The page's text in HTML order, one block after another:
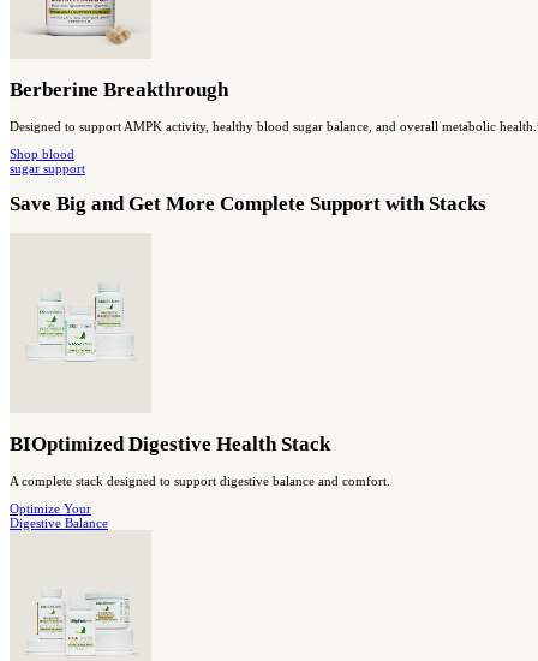
MassZymes
A high-potency enzyme blend to support digestive function and
SHOP digestion
& absorption
Probiotic Breakthrough
Probiotic super-strain with prebiotic support for digestive and